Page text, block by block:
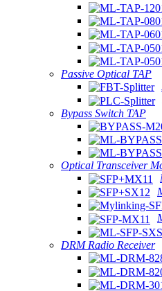
Passive Optical TAP
Bypass Switch TAP
Optical Transceiver
DRM Radio Receiver